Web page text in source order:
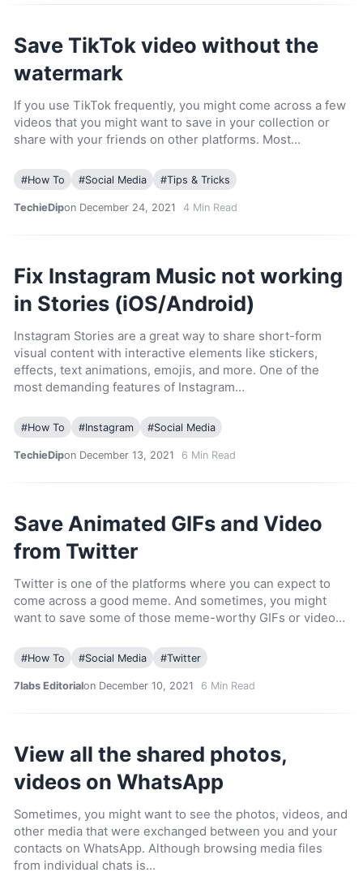
Save TikTok video without the
watermark
If you use TikTok frequently, you might come across a few
videos that you might want to save in your collection or
share with your friends on other platforms. Most…
#How To #Social Media #Tips & Tricks
TechieDipon December 24, 2021 4Min Read
Fix Instagram Music not working
in Stories (iOS/Android)
Instagram Stories are a great way to share short-form
visual content with interactive elements like stickers,
effects, text animations, emojis, and more. One of the
most demanding features of Instagram…
#How To #Instagram #Social Media
TechieDipon December 13, 2021 6 Min Read
Save Animated GIFs and Video
from Twitter
Twitter is one of the platforms where you can expect to
come across a good meme. And sometimes, you might
want to save some of those meme-worthy GIFs or video…
#How To #Social Media #Twitter
7labs Editorialon December 10, 2021 6 Min Read
View all the shared photos,
videos on WhatsApp
Sometimes, you might want to see the photos, videos, and
other media that were exchanged between you and your
contacts on WhatsApp. Although browsing media files
from individual chats is…